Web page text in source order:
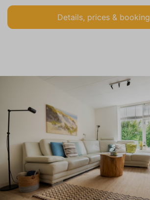
Details, prices & booking